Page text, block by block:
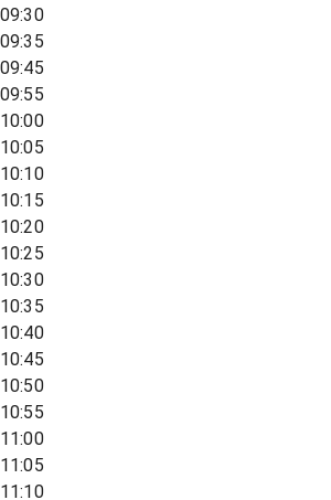
09:30
09:35
09:45
09:55
10:00
10:05
10:10
10:15
10:20
10:25
10:30
10:35
10:40
10:45
10:50
10:55
11:00
11:05
11:10